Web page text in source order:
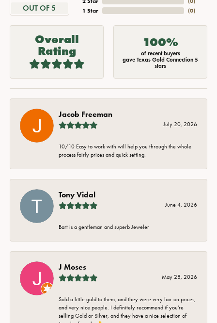
OUT OF 5
1 Star
(0)
Overall
Rating
100%
of recent buyers
gave Texas Gold Connection 5
stars
Jacob Freeman
July 20, 2026
10/10 Easy to work with will help you through the whole
process fairly prices and quick setting.
Tony Vidal
June 4, 2026
Bart is a gentleman and superb Jeweler
J Moses
May 28, 2026
Sold a little gold to them, and they were very fair on prices,
and very nice people. I definitely recommend if you're
selling Gold or Silver, and they have a nice selection of